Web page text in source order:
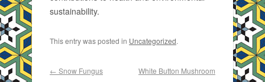
sustainability.
This entry was posted in Uncategorized.
Post navigation
← Snow Fungus
White Button Mushroom